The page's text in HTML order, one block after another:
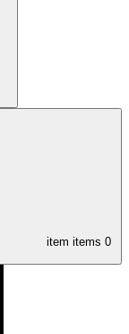
item items 0